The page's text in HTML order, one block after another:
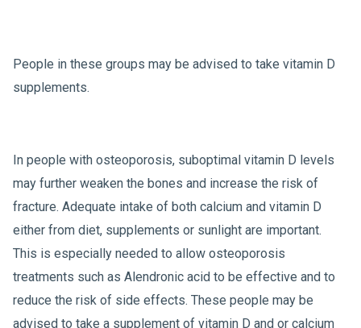
People in these groups may be advised to take vitamin D
supplements.
In people with osteoporosis, suboptimal vitamin D levels
may further weaken the bones and increase the risk of
fracture. Adequate intake of both calcium and vitamin D
either from diet, supplements or sunlight are important.
This is especially needed to allow osteoporosis
treatments such as Alendronic acid to be effective and to
reduce the risk of side effects. These people may be
advised to take a supplement of vitamin D and or calcium